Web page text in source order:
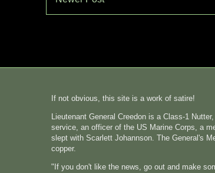
If not obvious, this site is a work of satire!
Lieutenant General Creedon is a Class-1
service, an officer of the US Marine Corps, a
slept with Scarlett Johannson. The General's
copper.
"If you don't like the news, go out and make